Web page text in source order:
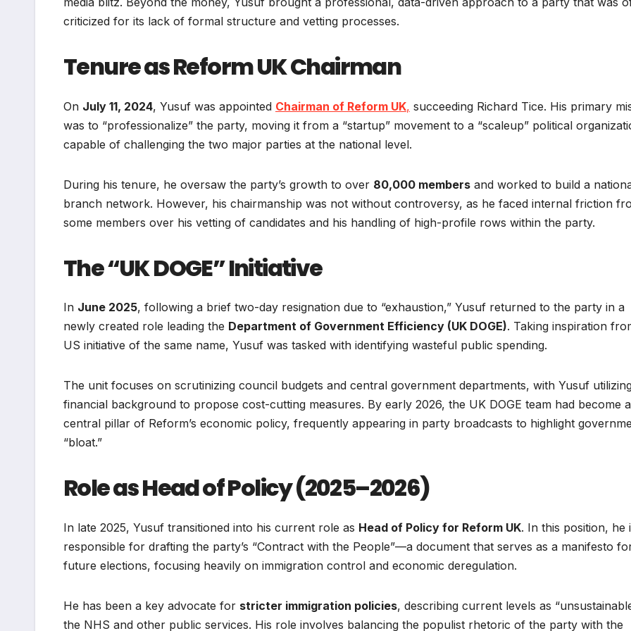
criticized for its lack of formal structure and vetting processes.
Tenure as Reform UK Chairman
On July 11, 2024, Yusuf was appointed Chairman of Reform UK, succeeding Richard Tice. His primary
was to “professionalize” the party, moving it from a “startup” movement to a “scaleup” political
capable of challenging the two major parties at the national level.
During his tenure, he oversaw the party’s growth to over 80,000 members and worked to build a
branch network. However, his chairmanship was not without controversy, as he faced internal friction
some members over his vetting of candidates and his handling of high-profile rows within the party.
The “UK DOGE” Initiative
In June 2025, following a brief two-day resignation due to “exhaustion,” Yusuf returned to the party in a
newly created role leading the Department of Government Efficiency (UK DOGE). Taking inspiration
US initiative of the same name, Yusuf was tasked with identifying wasteful public spending.
The unit focuses on scrutinizing council budgets and central government departments, with Yusuf
financial background to propose cost-cutting measures. By early 2026, the UK DOGE team had become a
central pillar of Reform’s economic policy, frequently appearing in party broadcasts to highlight
“bloat.”
Role as Head of Policy (2025–2026)
In late 2025, Yusuf transitioned into his current role as Head of Policy for Reform UK. In this position, he
responsible for drafting the party’s “Contract with the People”—a document that serves as a manifesto
future elections, focusing heavily on immigration control and economic deregulation.
He has been a key advocate for stricter immigration policies, describing current levels as
the NHS and other public services. His role involves balancing the populist rhetoric of the party with the